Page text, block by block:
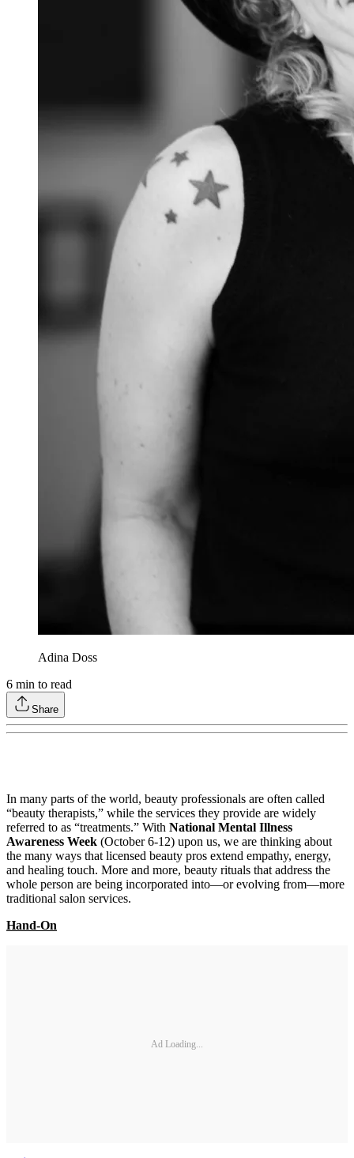
Adina Doss
6 min to read
Share
In many parts of the world, beauty professionals are often called
“beauty therapists,” while the services they provide are widely
referred to as “treatments.” With National Mental Illness
Awareness Week (October 6-12) upon us, we are thinking about
the many ways that licensed beauty pros extend empathy, energy,
and healing touch. More and more, beauty rituals that address the
whole person are being incorporated into—or evolving from—more
traditional salon services.
Hand-On
Ad Loading...